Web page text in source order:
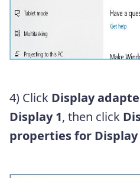
4) Click Display
Display 1, then click
properties for Display